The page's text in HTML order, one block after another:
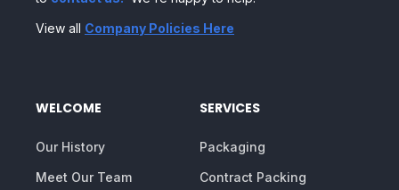
View all Company Policies Here
WELCOME
Our History
Meet Our Team
SERVICES
Packaging
Contract Packing